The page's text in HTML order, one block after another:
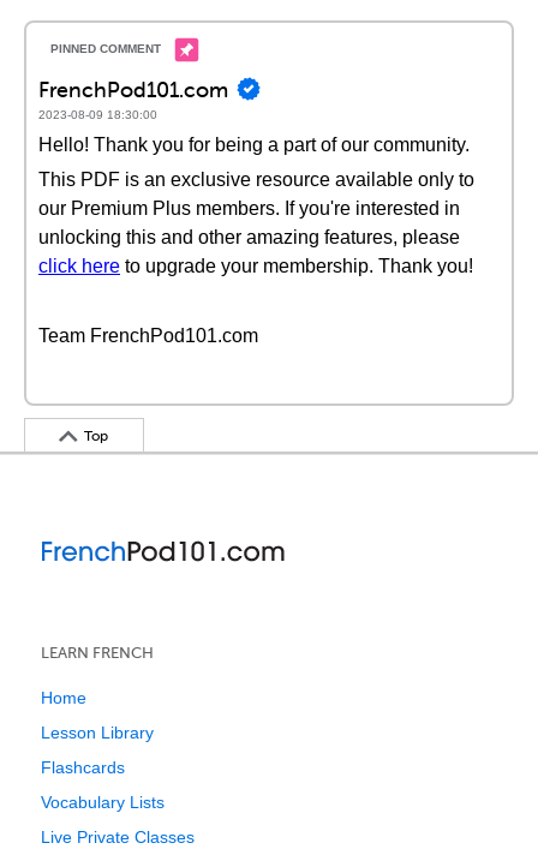
FrenchPod101.com
2023-08-09 18:30:00
Hello! Thank you for being a part of our community.
This PDF is an exclusive resource available only to
our Premium Plus members. If you're interested in
unlocking this and other amazing features, please
click here to upgrade your membership. Thank you!
Team FrenchPod101.com
Top
LEARN FRENCH
Home
Lesson Library
Flashcards
Vocabulary Lists
Live Private Classes